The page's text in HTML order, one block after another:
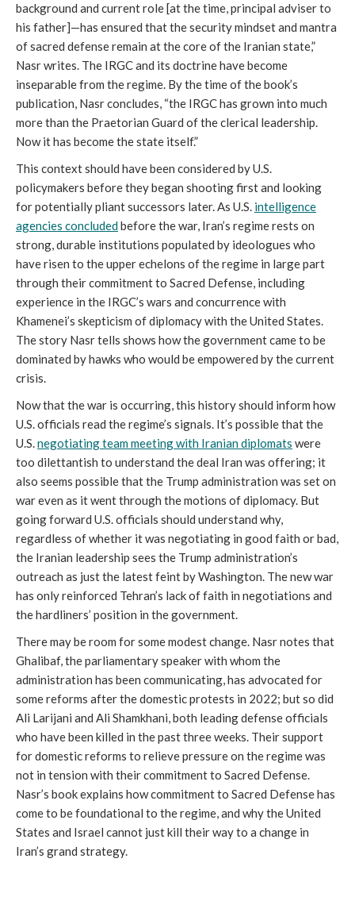
background and current role [at the time, principal adviser to
his father]—has ensured that the security mindset and mantra
of sacred defense remain at the core of the Iranian state,”
Nasr writes. The IRGC and its doctrine have become
inseparable from the regime. By the time of the book’s
publication, Nasr concludes, “the IRGC has grown into much
more than the Praetorian Guard of the clerical leadership.
Now it has become the state itself.”
This context should have been considered by U.S.
policymakers before they began shooting first and looking
for potentially pliant successors later. As U.S. intelligence
agencies concludedbefore the war, Iran’s regime rests on
strong, durable institutions populated by ideologues who
have risen to the upper echelons of the regime in large part
through their commitment to Sacred Defense, including
experience in the IRGC’s wars and concurrence with
Khamenei’s skepticism of diplomacy with the United States.
The story Nasr tells shows how the government came to be
dominated by hawks who would be empowered by the current
crisis.
Now that the war is occurring, this history should inform how
U.S. officials read the regime’s signals. It’s possible that the
U.S.negotiating team meeting with Iranian diplomats were
too dilettantish to understand the deal Iran was offering; it
also seems possible that the Trump administration was set on
war even as it went through the motions of diplomacy. But
going forward U.S. officials should understand why,
regardless of whether it was negotiating in good faith or bad,
the Iranian leadership sees the Trump administration’s
outreach as just the latest feint by Washington. The new war
has only reinforced Tehran’s lack of faith in negotiations and
the hardliners’ position in the government.
There may be room for some modest change. Nasr notes that
Ghalibaf, the parliamentary speaker with whom the
administration has been communicating, has advocated for
some reforms after the domestic protests in 2022; but so did
Ali Larijani and Ali Shamkhani, both leading defense officials
who have been killed in the past three weeks. Their support
for domestic reforms to relieve pressure on the regime was
not in tension with their commitment to Sacred Defense.
Nasr’s book explains how commitment to Sacred Defense has
come to be foundational to the regime, and why the United
States and Israel cannot just kill their way to a change in
Iran’s grand strategy.